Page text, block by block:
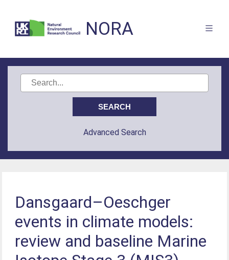
NORA
Advanced Search
Dansgaard–Oeschger
events in climate models:
review and baseline Marine